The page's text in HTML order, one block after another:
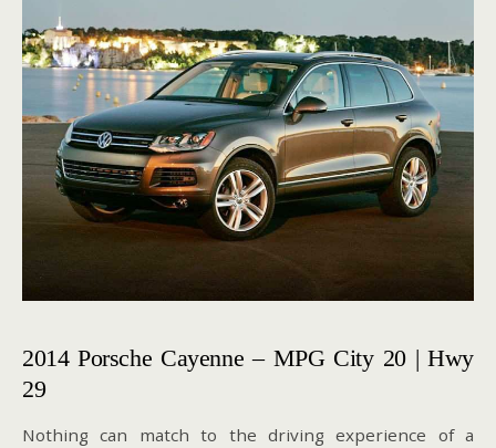
2014 Porsche Cayenne – MPG City 20 | Hwy
29
Nothing can match to the driving experience of a